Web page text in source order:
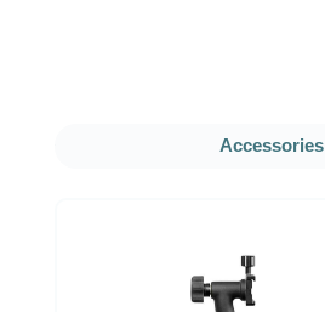
Skip product galleryAccessories